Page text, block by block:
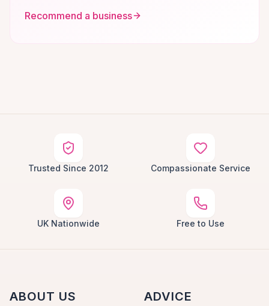
Recommend a business
Trusted Since 2012 Compassionate Service
UK Nationwide Free to Use
ABOUT US ADVICE